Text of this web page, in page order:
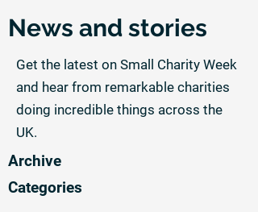
News and stories
Get the latest on Small Charity Week
and hear from remarkable charities
doing incredible things across the
UK.
Archive
Categories